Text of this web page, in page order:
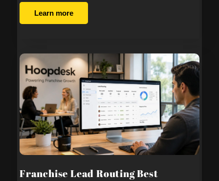
Learn more
Franchise Lead Routing Best